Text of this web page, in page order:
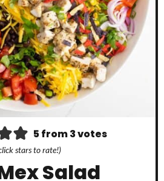
5from3votes
stars to rate!)
Salad